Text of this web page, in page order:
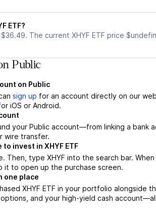
ETF?
The current XHYF ETF price
Public
on Public
sign up for an account directly on our
iOS or Android.
your Public account—from linking a bank
wire transfer.
invest in XHYF ETF
Then, type XHYF into the search bar. When
it to open up the purchase screen.
one place
XHYF ETF in your portfolio alongside
and your high-yield cash